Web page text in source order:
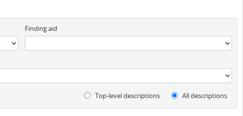
Finding aid
Top-level descriptions All descriptions